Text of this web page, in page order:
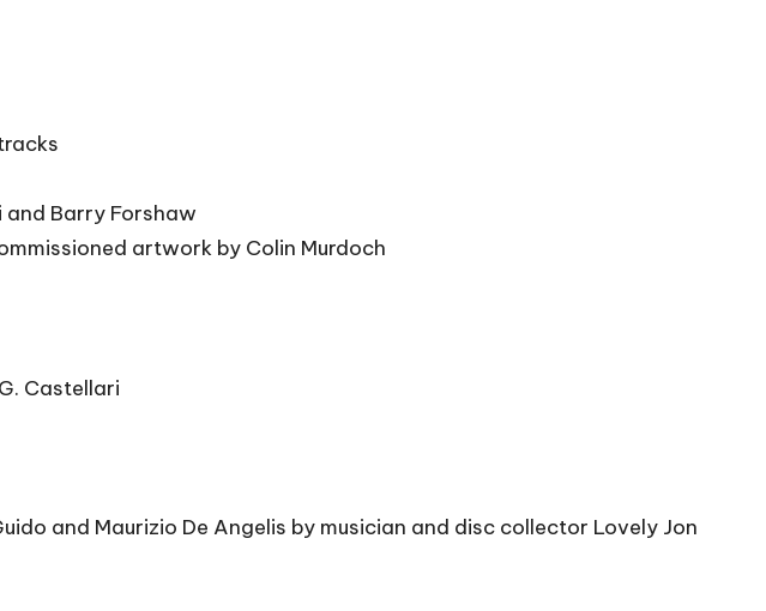
Barry Forshaw
artwork by Colin Murdoch
Castellari
and Maurizio De Angelis by musician and disc collector Lovely Jon